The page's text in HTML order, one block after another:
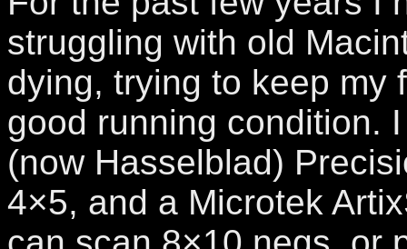
struggling with old
dying, trying to keep my
good running condition.
(now Hasselblad)
4×5, and a Microtek